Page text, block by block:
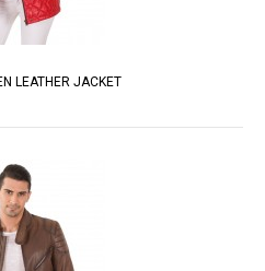
LEATHER JACKET